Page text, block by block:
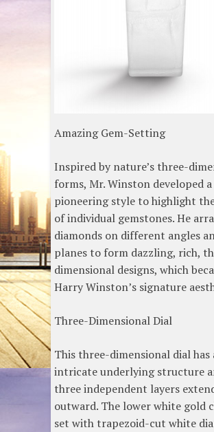
Amazing Gem-Setting
Inspired by nature’s three-
forms, Mr. Winston developed a
pioneering style to highlight
of individual gemstones. He
diamonds on different angles
planes to form dazzling, rich,
dimensional designs, which
Harry Winston’s signature
Three-Dimensional Dial
This three-dimensional dial has
intricate underlying structure
three independent layers
outward. The lower white gold
set with trapezoid-cut white